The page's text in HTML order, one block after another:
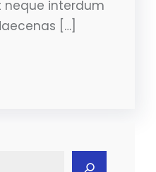
neque interdum
[…]